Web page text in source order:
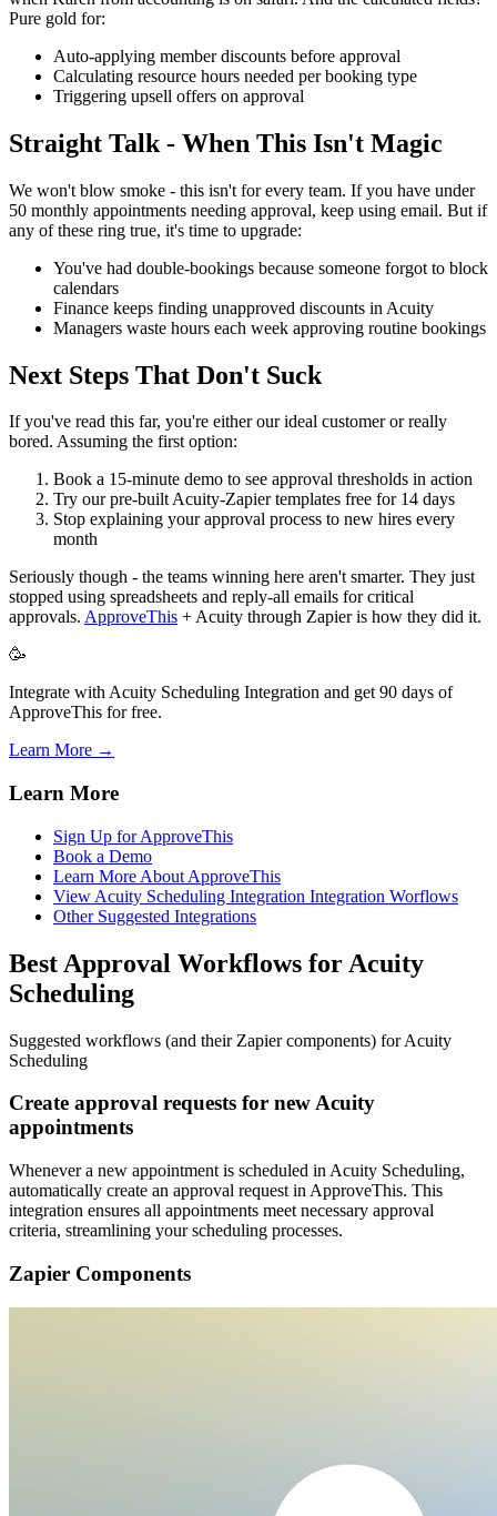
Pure gold for:
Auto-applying member discounts before approval
Calculating resource hours needed per booking type
Triggering upsell offers on approval
Straight Talk - When This Isn't Magic
We won't blow smoke - this isn't for every team. If you have under
50 monthly appointments needing approval, keep using email. But if
any of these ring true, it's time to upgrade:
You've had double-bookings because someone forgot to block
calendars
Finance keeps finding unapproved discounts in Acuity
Managers waste hours each week approving routine bookings
Next Steps That Don't Suck
If you've read this far, you're either our ideal customer or really
bored. Assuming the first option:
Book a 15-minute demo to see approval thresholds in action
Try our pre-built Acuity-Zapier templates free for 14 days
Stop explaining your approval process to new hires every
month
Seriously though - the teams winning here aren't smarter. They just
stopped using spreadsheets and reply-all emails for critical
approvals. ApproveThis + Acuity through Zapier is how they did it.
🥳
Integrate with Acuity Scheduling Integration and get 90 days of
ApproveThis for free.
Learn More →
Learn More
Sign Up for ApproveThis
Book a Demo
Learn More About ApproveThis
View Acuity Scheduling Integration Integration Worflows
Other Suggested Integrations
Best Approval Workflows for Acuity
Scheduling
Suggested workflows (and their Zapier components) for Acuity
Scheduling
Create approval requests for new Acuity
appointments
Whenever a new appointment is scheduled in Acuity Scheduling,
automatically create an approval request in ApproveThis. This
integration ensures all appointments meet necessary approval
criteria, streamlining your scheduling processes.
Zapier Components